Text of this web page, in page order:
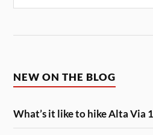
NEW ON THE BLOG
What’s it like to hike Alta Via